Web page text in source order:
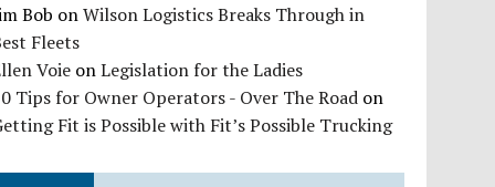
Bob onWilson Logistics Breaks Through in
Fleets
Voie onLegislation for the Ladies
Tips for Owner Operators - Over The Road on
Fit is Possible with Fit’s Possible Trucking